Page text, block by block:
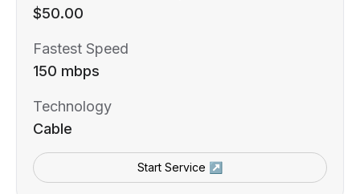
$50.00
Fastest Speed
150 mbps
Technology
Cable
Start Service ↗